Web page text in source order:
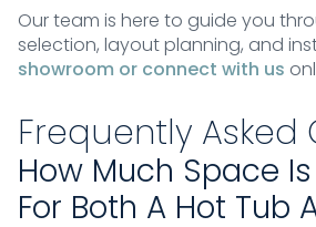
Our team is here to guide you
selection, layout planning, and
showroom or connect with us
Frequently Asked
How Much Space
For Both A Hot Tub